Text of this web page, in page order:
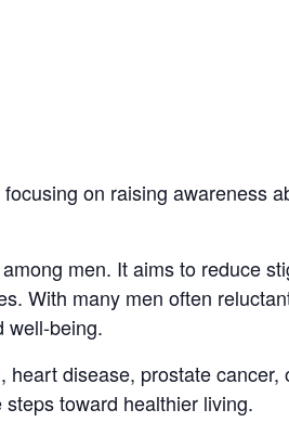
on raising awareness
men. It aims to reduce
With many men often
well-being.
heart disease, prostate cancer,
toward healthier living.